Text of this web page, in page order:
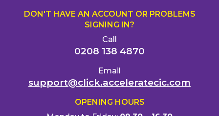
DON'T HAVE AN ACCOUNT OR PROBLEMS
SIGNING IN?
Call
0208 138 4870
Email
support@click.acceleratecic.com
OPENING HOURS